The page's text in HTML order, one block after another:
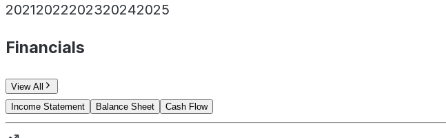
20212022202320242025
Financials
View All
Income Statement
Balance Sheet Cash Flow